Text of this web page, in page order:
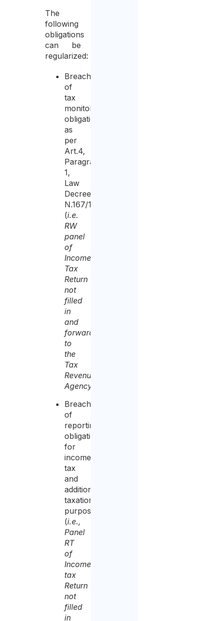
The
following
obligations
can be
regularized:
Breach
of
tax
monitoring
obligations
as
per
Art.4,
Paragraph
1,
Law
Decree
N.167/1990
(i.e.
RW
panel
of
Income
Tax
Return
not
filled
in
and
forwarded
to
the
Tax
Revenue
Agency
Breach
of
reporting
obligation
for
income
tax
and
additional
taxation
purposes,
(i.e.,
Panel
RT
of
Income
tax
Return
not
filled
in